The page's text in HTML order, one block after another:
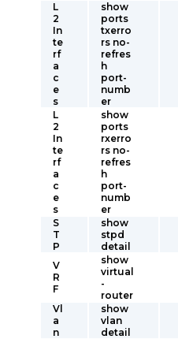
L
2
In
te
rf
a
c
e
s
show
ports
txerro
rs no-
refres
h
port-
numb
er
L
2
In
te
rf
a
c
e
s
show
ports
rxerro
rs no-
refres
h
port-
numb
er
S
T
P
show
stpd
detail
V
R
F
show
virtual
-
router
Vl
a
n
show
vlan
detail